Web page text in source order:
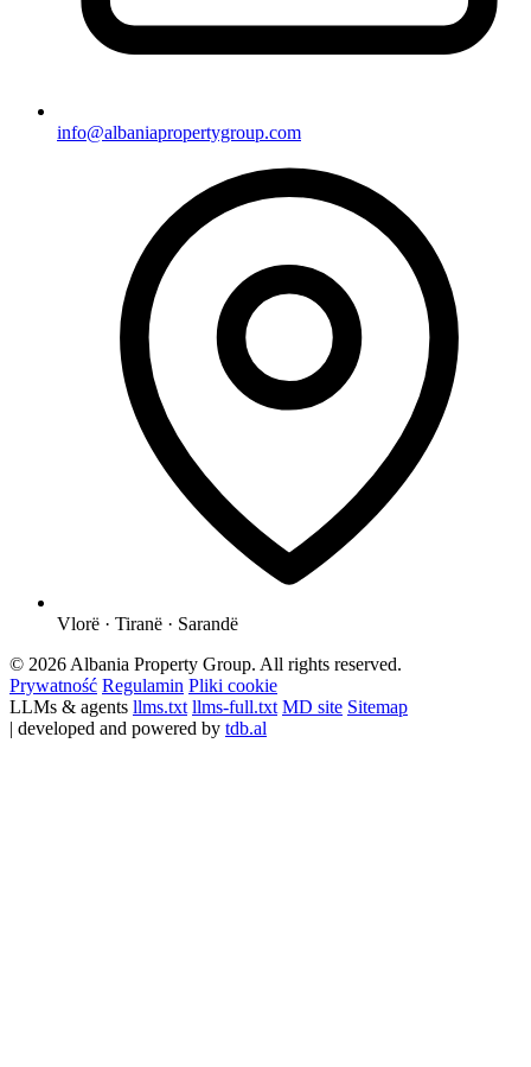
info@albaniapropertygroup.com
Vlorë · Tiranë · Sarandë
© 2026 Albania Property Group. All rights reserved.
Prywatność Regulamin Pliki cookie
LLMs & agents llms.txt llms-full.txt MD site Sitemap
| developed and powered by tdb.al